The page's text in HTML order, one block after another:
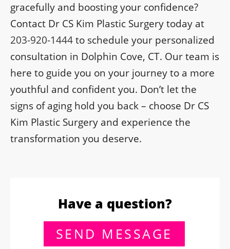
gracefully and boosting your confidence?
Contact Dr CS Kim Plastic Surgery today at
203-920-1444to schedule your personalized
consultation in Dolphin Cove, CT. Our team is
here to guide you on your journey to a more
youthful and confident you. Don’t let the
signs of aging hold you back – choose Dr CS
Kim Plastic Surgery and experience the
transformation you deserve.
Have a question?
SEND MESSAGE